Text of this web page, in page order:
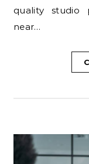
quality studio
near…